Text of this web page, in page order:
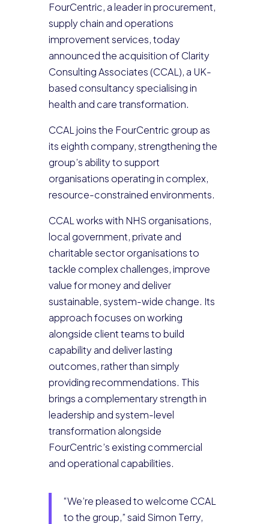
FourCentric, a leader in procurement,
supply chain and operations
improvement services, today
announced the acquisition of Clarity
Consulting Associates (CCAL), a UK-
based consultancy specialising in
health and care transformation.
CCAL joins the FourCentric group as
its eighth company, strengthening the
group’s ability to support
organisations operating in complex,
resource-constrained environments.
CCAL works with NHS organisations,
local government, private and
charitable sector organisations to
tackle complex challenges, improve
value for money and deliver
sustainable, system-wide change. Its
approach focuses on working
alongside client teams to build
capability and deliver lasting
outcomes, rather than simply
providing recommendations. This
brings a complementary strength in
leadership and system-level
transformation alongside
FourCentric’s existing commercial
and operational capabilities.
“We’re pleased to welcome CCAL
to the group,” said Simon Terry,